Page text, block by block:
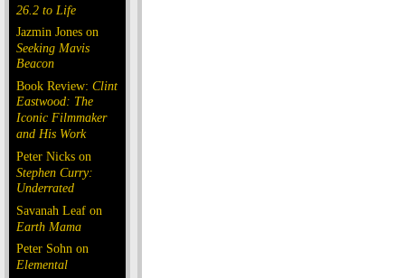
26.2 to Life
Jazmin Jones on
Seeking Mavis
Beacon
Book Review: Clint
Eastwood: The
Iconic Filmmaker
and His Work
Peter Nicks on
Stephen Curry:
Underrated
Savanah Leaf on
Earth Mama
Peter Sohn on
Elemental